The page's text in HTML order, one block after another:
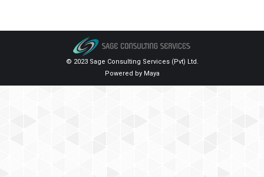
© 2023 Sage Consulting Services (Pvt) Ltd.
Powered by Maya